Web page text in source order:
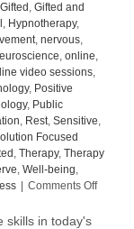
Gifted , Gifted and
, Hypnotherapy,
, nervous,
, online,
video sessions,
, Positive
, Public
, Rest, Sensitive,
Focused
, Therapy, Therapy
, Well-being,
Comments Offon
skills in today's